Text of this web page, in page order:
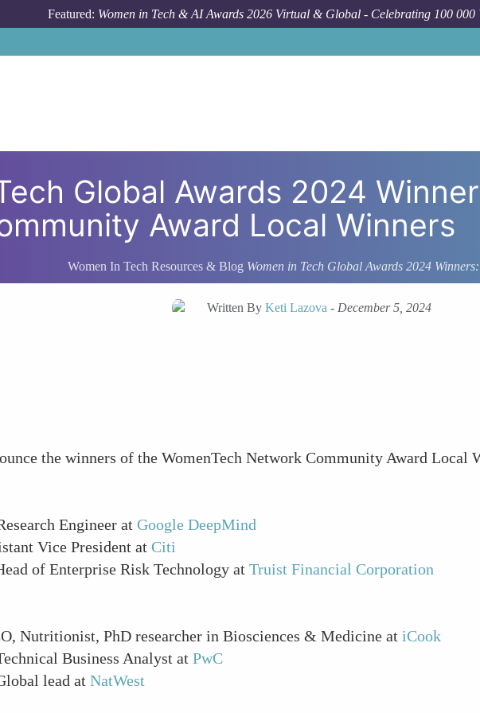
Featured: Women in Tech & AI Awards 2026 Virtual & Global - Celebrating 100 000
Global Awards 2024
Award Local Winners
Women In Tech Resources & Blog Women in Tech Global Awards 2024
Written By Keti Lazova - December 5, 2024
the winners of the WomenTech Network Community Award Local
Engineer at Google DeepMind
Vice President at Citi
of Enterprise Risk Technology at Truist Financial Corporation
Nutritionist, PhD researcher in Biosciences & Medicine at iCook
Business Analyst at PwC
lead at NatWest